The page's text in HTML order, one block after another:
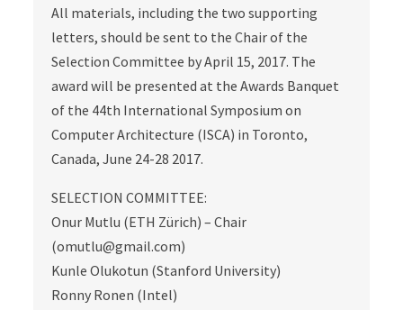
All materials, including the two supporting
letters, should be sent to the Chair of the
Selection Committee by April 15, 2017. The
award will be presented at the Awards Banquet
of the 44th International Symposium on
Computer Architecture (ISCA) in Toronto,
Canada, June 24-28 2017.
SELECTION COMMITTEE:
Onur Mutlu (ETH Zürich) – Chair
(omutlu@gmail.com)
Kunle Olukotun (Stanford University)
Ronny Ronen (Intel)